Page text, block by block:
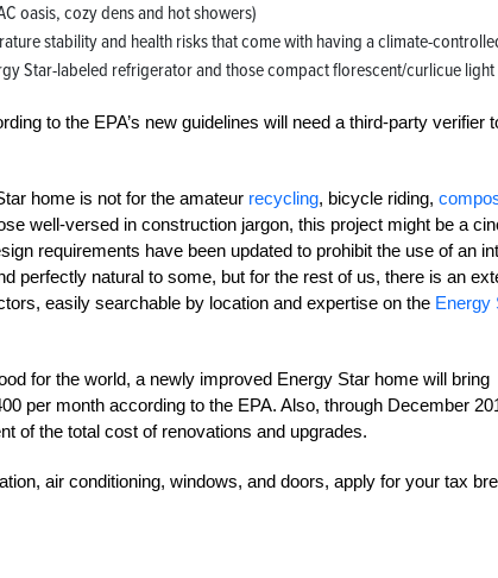
oasis, cozy dens and hot showers)
stability and health risks that come with having a climate-
Star-labeled refrigerator and those compact florescent/curlicue light
to the EPA’s new guidelines will need a third-party verifier
home is not for the amateur recycling, bicycle riding,
well-versed in construction jargon, this project might be a
requirements have been updated to prohibit the use of an
perfectly natural to some, but for the rest of us, there is an
easily searchable by location and expertise on the Energy
for the world, a newly improved Energy Star home will bring
per month according to the EPA. Also, through December
of the total cost of renovations and upgrades.
air conditioning, windows, and doors, apply for your tax